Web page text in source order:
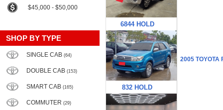
$45,000 - $50,000
SHOP BY TYPE
SINGLE CAB (64)
DOUBLE CAB (153)
SMART CAB (165)
COMMUTER (29)
6844 HOLD
832 HOLD
2005 TOYOTA